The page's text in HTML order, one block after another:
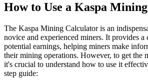
How to Use a Kaspa
The Kaspa Mining Calculator is an
novice and experienced miners. It provides a
potential earnings, helping miners make
their mining operations. However, to get the
it's crucial to understand how to use it
step guide: